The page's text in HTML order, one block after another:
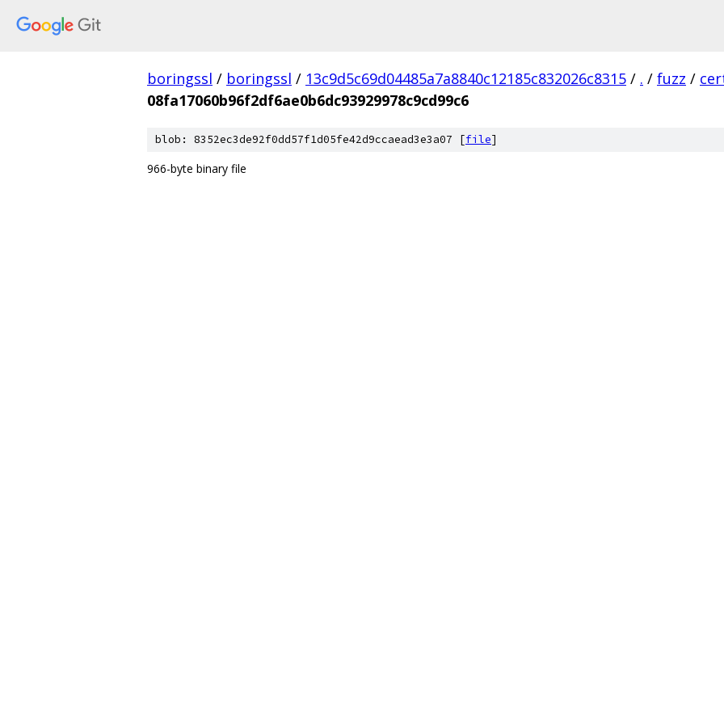
boringssl / boringssl / 13c9d5c69d04485a7a8840c12185c832026c8315 / . / fuzz /
08fa17060b96f2df6ae0b6dc93929978c9cd99c6
blob: 8352ec3de92f0dd57f1d05fe42d9ccaead3e3a07 [file]
966-byte binary file